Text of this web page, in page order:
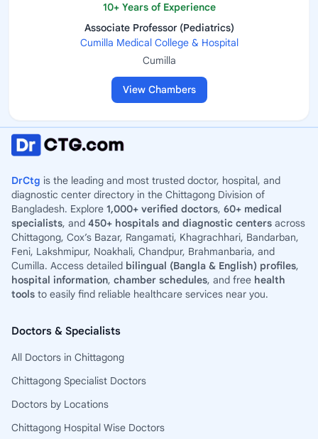
10+ Years of Experience
Associate Professor (Pediatrics)
Cumilla Medical College & Hospital
Cumilla
View Chambers
DrCtg is the leading and most trusted doctor, hospital, and
diagnostic center directory in the Chittagong Division of
Bangladesh. Explore 1,000+ verified doctors, 60+ medical
specialists, and 450+ hospitals and diagnostic centers across
Chittagong, Cox’s Bazar, Rangamati, Khagrachhari, Bandarban,
Feni, Lakshmipur, Noakhali, Chandpur, Brahmanbaria, and
Cumilla. Access detailed bilingual (Bangla & English) profiles,
hospital information, chamber schedules, and free health
tools to easily find reliable healthcare services near you.
Doctors & Specialists
All Doctors in Chittagong
Chittagong Specialist Doctors
Doctors by Locations
Chittagong Hospital Wise Doctors